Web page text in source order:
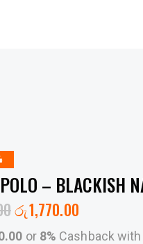
– BLACKISH
රු1,770.00
or 8% Cashback with